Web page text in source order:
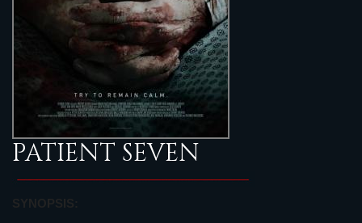
PATIENT SEVEN
SYNOPSIS: